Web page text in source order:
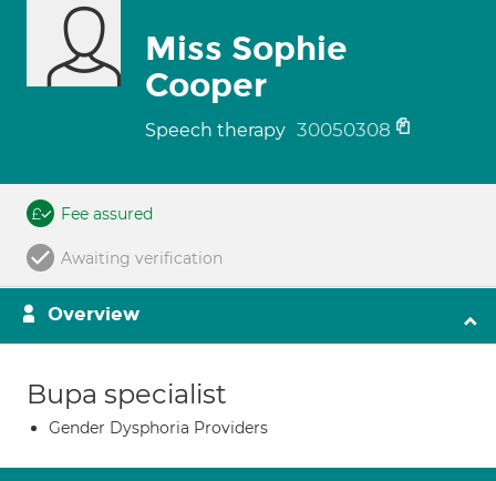
Miss Sophie
Cooper
Speech therapy 30050308
Fee assured
Awaiting verification
Overview
Bupa specialist
Gender Dysphoria Providers